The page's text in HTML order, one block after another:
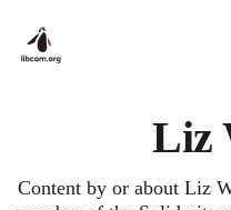
Liz
Content by or about Liz